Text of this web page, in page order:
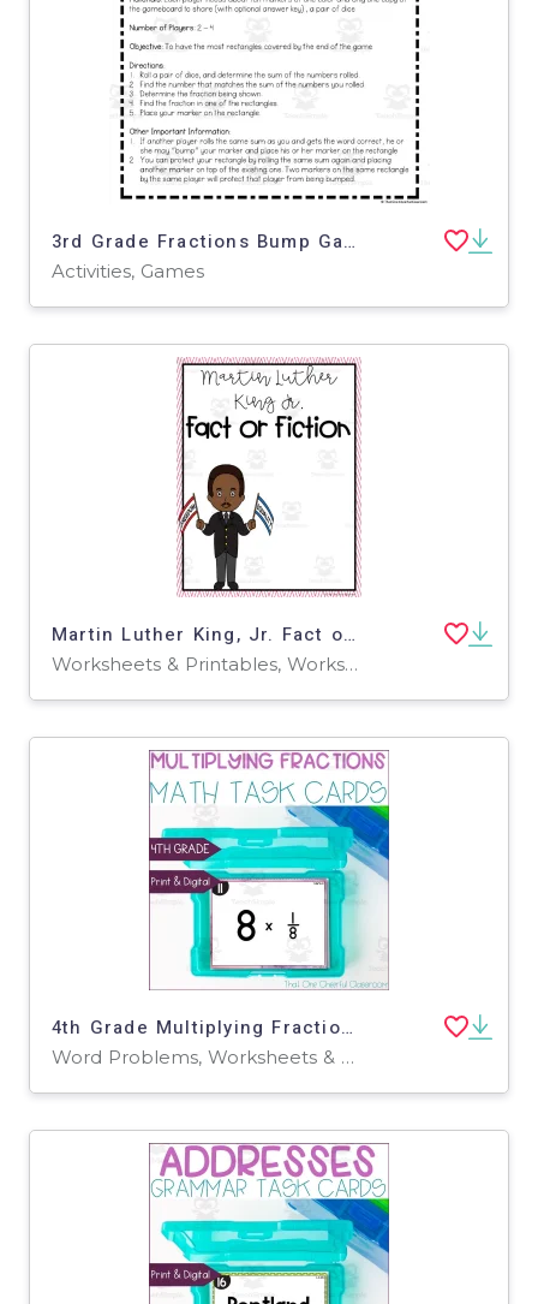
3rd Grade Fractions Bump Games
Activities, Games
Martin Luther King, Jr. Fact or Fiction Packet
Worksheets & Printables, Worksheets
4th Grade Multiplying Fractions by Whole Numbers & Word Problems Math Task Cards
Word Problems, Worksheets & Printables